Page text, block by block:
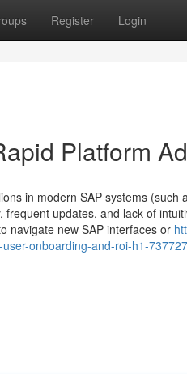
Register Login
Platform
in modern SAP systems (such
updates, and lack of
navigate new SAP interfaces or
onboarding-and-roi-h1-